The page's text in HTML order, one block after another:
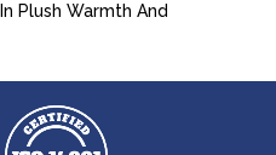
Plush Warmth And